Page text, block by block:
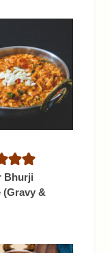
Bhurji
(Gravy &